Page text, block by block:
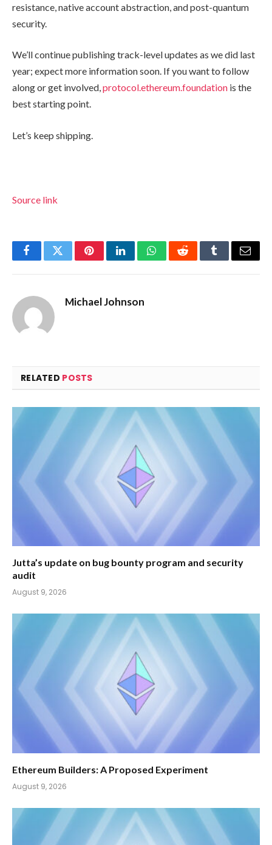
resistance, native account abstraction, and post-quantum
security.
We’ll continue publishing track-level updates as we did last
year; expect more information soon. If you want to follow
along or get involved,protocol.ethereum.foundation is the
best starting point.
Let’s keep shipping.
Source link
FacebookTwitterPinterestLinkedInWhatsAppRedditTumblrEmail
Michael Johnson
RELATED POSTS
Jutta’s update on bug bounty program and security
audit
August 9, 2026
Ethereum Builders: A Proposed Experiment
August 9, 2026